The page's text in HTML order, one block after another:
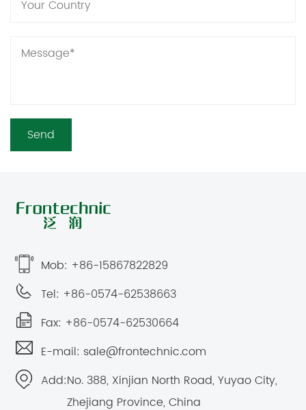
Mob: +86-15867822829
Tel: +86-0574-62538663
Fax: +86-0574-62530664
E-mail: sale@frontechnic.com
Add:No. 388, Xinjian North Road, Yuyao City,
Zhejiang Province, China